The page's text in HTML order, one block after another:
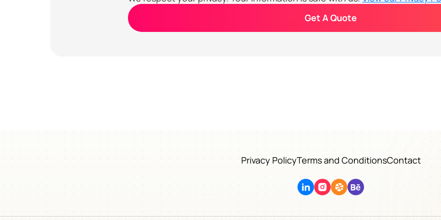
Get A Quote
Privacy PolicyTerms and ConditionsContact